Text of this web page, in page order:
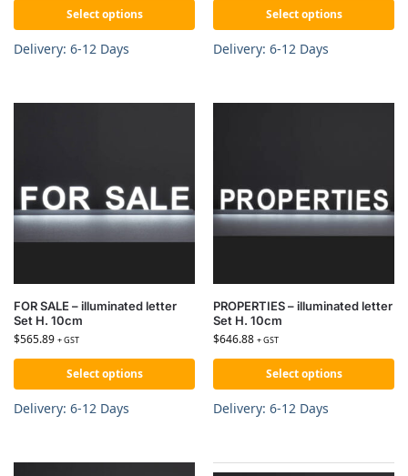
Select options
Delivery: 6-12 Days
Select options
Delivery: 6-12 Days
FOR SALE – illuminated letter
Set H. 10cm
$565.89 + GST
Select options
Delivery: 6-12 Days
PROPERTIES – illuminated letter
Set H. 10cm
$646.88 + GST
Select options
Delivery: 6-12 Days